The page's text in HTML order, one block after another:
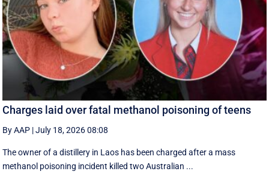
Charges laid over fatal methanol poisoning of teens
By AAP |July 18, 2026 08:08
The owner of a distillery in Laos has been charged after a mass
methanol poisoning incident killed two Australian ...